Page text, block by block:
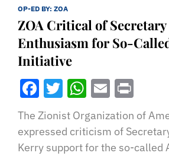
OP-ED BY: ZOA
ZOA Critical of Secretary
Enthusiasm for So-
Initiative
Facebook
Twitter
WhatsApp
Email
The Zionist Organization of
expressed criticism of
Kerry support for the so-called